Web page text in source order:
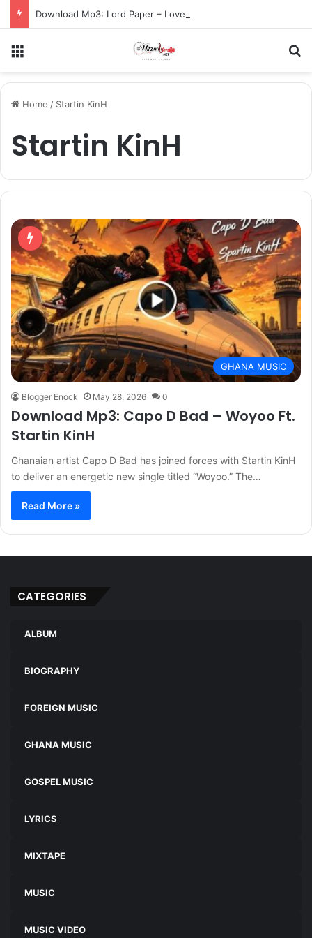
Home / Startin KinH
Startin KinH
GHANA MUSIC
Blogger Enock May 28, 2026 0
Download Mp3: Capo D Bad – Woyoo Ft.
Startin KinH
Ghanaian artist Capo D Bad has joined forces with Startin KinH
to deliver an energetic new single titled “Woyoo.” The…
Read More »
CATEGORIES
ALBUM
BIOGRAPHY
FOREIGN MUSIC
GHANA MUSIC
GOSPEL MUSIC
LYRICS
MIXTAPE
MUSIC
MUSIC VIDEO